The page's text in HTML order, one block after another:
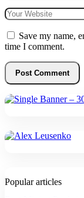
Save my name,
time I comment.
Popular articles